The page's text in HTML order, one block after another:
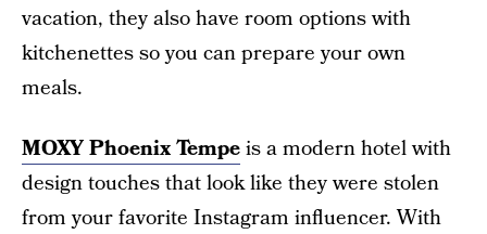
vacation, they also have room options with
kitchenettes so you can prepare your own
meals.
MOXY Phoenix Tempeis a modern hotel with
design touches that look like they were stolen
from your favorite Instagram influencer. With